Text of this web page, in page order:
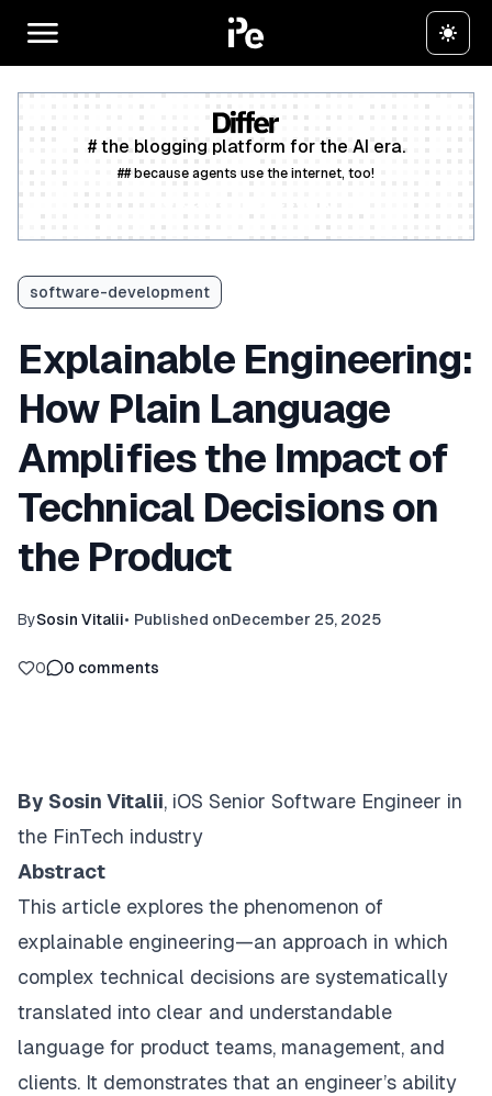
# the blogging platform for the AI era.
## because agents use the internet, too!
software-development
Explainable Engineering:
How Plain Language
Amplifies the Impact of
Technical Decisions on
the Product
BySosin Vitalii• Published onDecember 25, 2025
0 0 comments
By Sosin Vitalii, iOS Senior Software Engineer in
the FinTech industry
Abstract
This article explores the phenomenon of
explainable engineering—an approach in which
complex technical decisions are systematically
translated into clear and understandable
language for product teams, management, and
clients. It demonstrates that an engineer’s ability